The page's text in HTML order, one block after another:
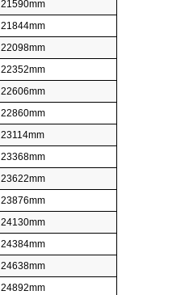
21590mm
21844mm
22098mm
22352mm
22606mm
22860mm
23114mm
23368mm
23622mm
23876mm
24130mm
24384mm
24638mm
24892mm